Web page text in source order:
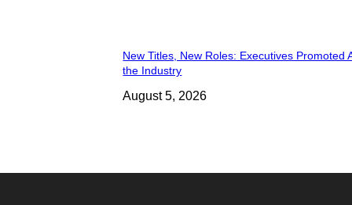
New Titles, New Roles: Executives Promoted
the Industry
August 5, 2026